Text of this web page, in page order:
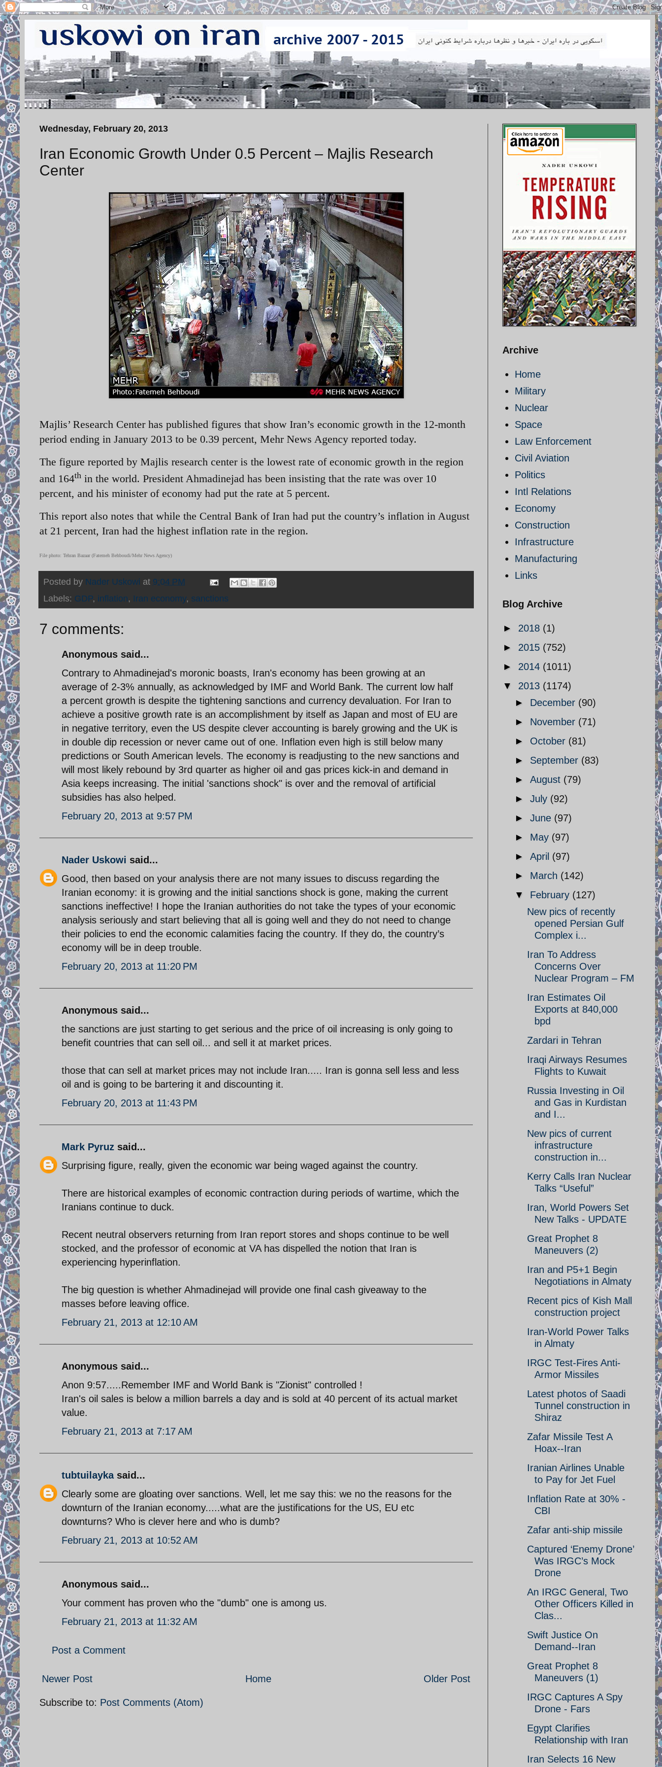
Wednesday, February 20, 2013
Iran Economic Growth Under 0.5 Percent – Majlis Research
Center
Majlis’ Research Center has published figures that show Iran’s economic growth in the 12-month
period ending in January 2013 to be 0.39 percent, Mehr News Agency reported today.
The figure reported by Majlis research center is the lowest rate of economic growth in the region
and 164th in the world. President Ahmadinejad has been insisting that the rate was over 10
percent, and his minister of economy had put the rate at 5 percent.
This report also notes that while the Central Bank of Iran had put the country’s inflation in August
at 21 percent, Iran had the highest inflation rate in the region.
File photo: Tehran Bazaar (Fatemeh Behboudi/Mehr News Agency)
Posted by Nader Uskowi at 9:04 PM
Labels: GDP, inflation, Iran economy, sanctions
7 comments:
Anonymous said...
Contrary to Ahmadinejad's moronic boasts, Iran's economy has been growing at an
average of 2-3% annually, as acknowledged by IMF and World Bank. The current low half
a percent growth is despite the tightening sanctions and currency devaluation. For Iran to
achieve a positive growth rate is an accomplishment by itself as Japan and most of EU are
in negative territory, even the US despite clever accounting is barely growing and the UK is
in double dip recession or never came out of one. Inflation even high is still below many
predictions or South American levels. The economy is readjusting to the new sanctions and
will most likely rebound by 3rd quarter as higher oil and gas prices kick-in and demand in
Asia keeps increasing. The initial 'sanctions shock" is over and the removal of artificial
subsidies has also helped.
February 20, 2013 at 9:57 PM
Nader Uskowi said...
Good, then based on your analysis there are not many issues to discuss regarding the
Iranian economy: it is growing and the initial sanctions shock is gone, making the current
sanctions ineffective! I hope the Iranian authorities do not take the types of your economic
analysis seriously and start believing that all is going well and they do not need to change
their policies to end the economic calamities facing the country. If they do, the country’s
economy will be in deep trouble.
February 20, 2013 at 11:20 PM
Anonymous said...
the sanctions are just starting to get serious and the price of oil increasing is only going to
benefit countries that can sell oil... and sell it at market prices.
those that can sell at market prices may not include Iran..... Iran is gonna sell less and less
oil and is going to be bartering it and discounting it.
February 20, 2013 at 11:43 PM
Mark Pyruz said...
Surprising figure, really, given the economic war being waged against the country.
There are historical examples of economic contraction during periods of wartime, which the
Iranians continue to duck.
Recent neutral observers returning from Iran report stores and shops continue to be well
stocked, and the professor of economic at VA has dispelled the notion that Iran is
experiencing hyperinflation.
The big question is whether Ahmadinejad will provide one final cash giveaway to the
masses before leaving office.
February 21, 2013 at 12:10 AM
Anonymous said...
Anon 9:57.....Remember IMF and World Bank is "Zionist" controlled !
Iran's oil sales is below a million barrels a day and is sold at 40 percent of its actual market
value.
February 21, 2013 at 7:17 AM
tubtuilaykasaid...
Clearly some are gloating over sanctions. Well, let me say this: we no the reasons for the
downturn of the Iranian economy.....what are the justifications for the US, EU etc
downturns? Who is clever here and who is dumb?
February 21, 2013 at 10:52 AM
Anonymous said...
Your comment has proven who the "dumb" one is among us.
February 21, 2013 at 11:32 AM
Post a Comment
Newer Post Older Post
Home
Subscribe to: Post Comments (Atom)
Archive
Home
Military
Nuclear
Space
Law Enforcement
Civil Aviation
Politics
Intl Relations
Economy
Construction
Infrastructure
Manufacturing
Links
Blog Archive
► 2018 (1)
► 2015 (752)
► 2014 (1011)
▼ 2013 (1174)
► December (90)
► November (71)
► October (81)
► September (83)
► August (79)
► July (92)
► June (97)
► May (97)
► April (97)
► March (142)
▼ February (127)
New pics of recently
opened Persian Gulf
Complex i...
Iran To Address
Concerns Over
Nuclear Program – FM
Iran Estimates Oil
Exports at 840,000
bpd
Zardari in Tehran
Iraqi Airways Resumes
Flights to Kuwait
Russia Investing in Oil
and Gas in Kurdistan
and I...
New pics of current
infrastructure
construction in...
Kerry Calls Iran Nuclear
Talks “Useful”
Iran, World Powers Set
New Talks - UPDATE
Great Prophet 8
Maneuvers (2)
Iran and P5+1 Begin
Negotiations in Almaty
Recent pics of Kish Mall
construction project
Iran-World Power Talks
in Almaty
IRGC Test-Fires Anti-
Armor Missiles
Latest photos of Saadi
Tunnel construction in
Shiraz
Zafar Missile Test A
Hoax--Iran
Iranian Airlines Unable
to Pay for Jet Fuel
Inflation Rate at 30% -
CBI
Zafar anti-ship missile
Captured ‘Enemy Drone’
Was IRGC’s Mock
Drone
An IRGC General, Two
Other Officers Killed in
Clas...
Swift Justice On
Demand--Iran
Great Prophet 8
Maneuvers (1)
IRGC Captures A Spy
Drone - Fars
Egypt Clarifies
Relationship with Iran
Iran Selects 16 New